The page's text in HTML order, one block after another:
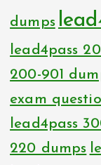
dumps
lead4pass
200-901
exam
lead4pass
220 dumps